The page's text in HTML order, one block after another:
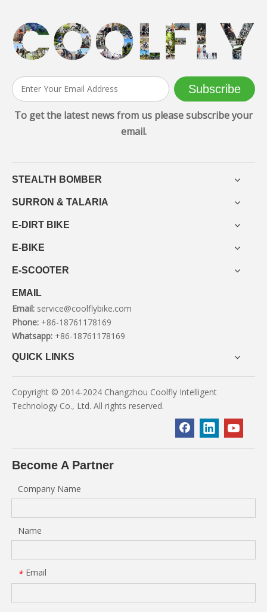
Subscribe
To get the latest news from us please subscribe your
email.
STEALTH BOMBER
SURRON & TALARIA
E-DIRT BIKE
E-BIKE
E-SCOOTER
EMAIL
Email: service@coolflybike.com
Phone: +86-18761178169
Whatsapp: +86-18761178169
QUICK LINKS
Copyright © 2014-2024 Changzhou Coolfly Intelligent
Technology Co., Ltd. All rights reserved.
Become A Partner
Company Name
Name
* Email